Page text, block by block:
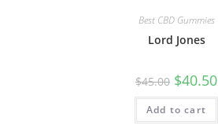
Best CBD Gummies
Lord Jones
$45.00 $40.50
Add to cart